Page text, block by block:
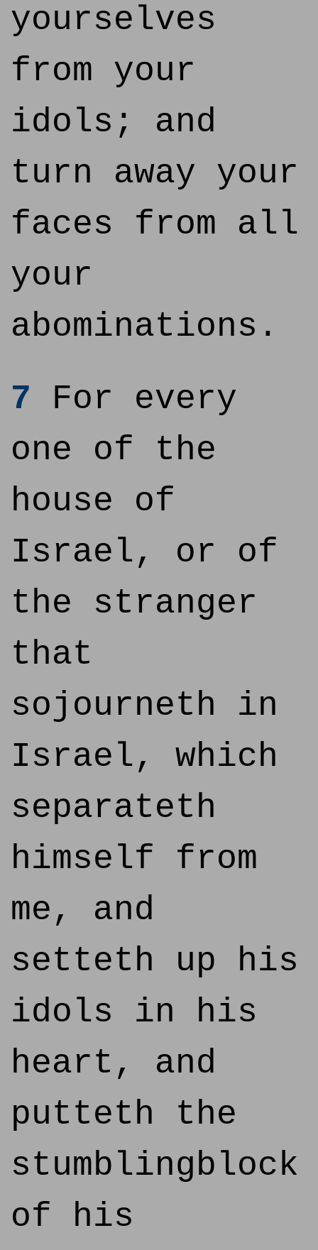
yourselves
from your
idols; and
turn away your
faces from all
your
abominations.
7 For every
one of the
house of
Israel, or of
the stranger
that
sojourneth in
Israel, which
separateth
himself from
me, and
setteth up his
idols in his
heart, and
putteth the
stumblingblock
of his